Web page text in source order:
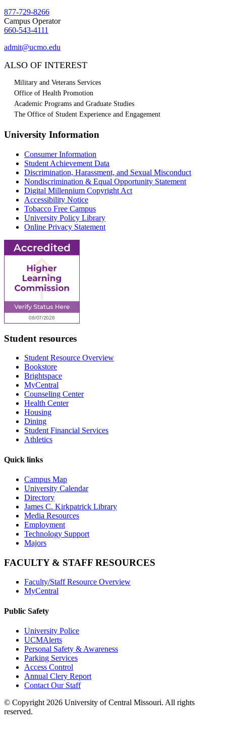
877-729-8266
Campus Operator
660-543-4111
admit@ucmo.edu
ALSO OF INTEREST
Military and Veterans Services
Office of Health Promotion
Academic Programs and Graduate Studies
The Office of Student Experience and Engagement
University Information
Consumer Information
Student Achievement Data
Discrimination, Harassment, and Sexual Misconduct
Nondiscrimination & Equal Opportunity Statement
Digital Millennium Copyright Act
Accessibility Notice
Tobacco Free Campus
University Policy Library
Online Privacy Statement
Student resources
Student Resource Overview
Bookstore
Brightspace
MyCentral
Counseling Center
Health Center
Housing
Dining
Student Financial Services
Athletics
Quick links
Campus Map
University Calendar
Directory
James C. Kirkpatrick Library
Media Resources
Employment
Technology Support
Majors
FACULTY & STAFF RESOURCES
Faculty/Staff Resource Overview
MyCentral
Public Safety
University Police
UCMAlerts
Personal Safety & Awareness
Parking Services
Access Control
Annual Clery Report
Contact Our Staff
© Copyright 2026 University of Central Missouri. All rights
reserved.